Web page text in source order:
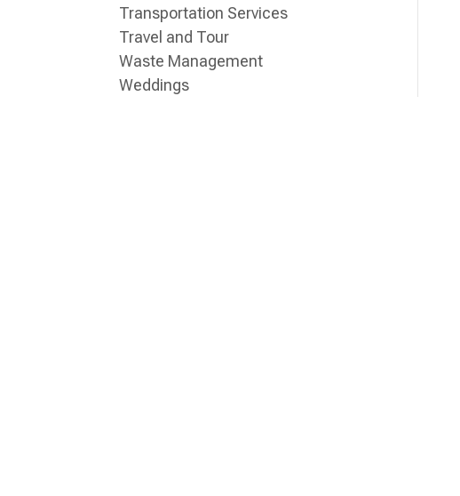
Transportation Services
Travel and Tour
Waste Management
Weddings